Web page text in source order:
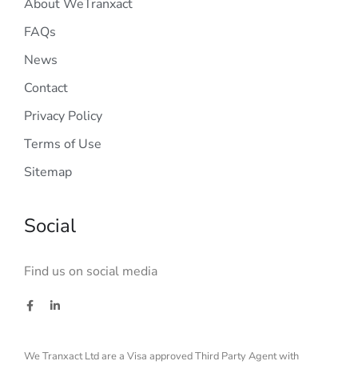
About WeTranxact
FAQs
News
Contact
Privacy Policy
Terms of Use
Sitemap
Social
Find us on social media
We Tranxact Ltd are a Visa approved Third Party Agent with